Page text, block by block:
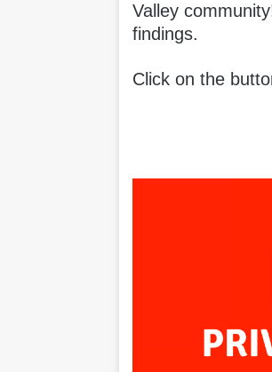
Valley
findings.
Click on the